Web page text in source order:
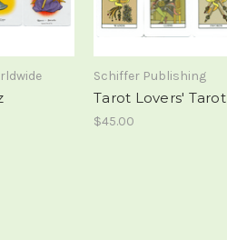
Schiffer Publishing
Tarot Lovers' Tarot
$45.00